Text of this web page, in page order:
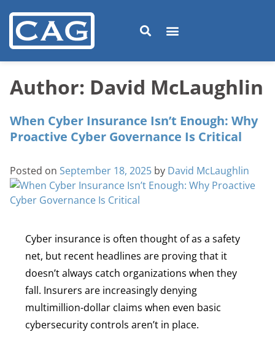
Author: David McLaughlin
When Cyber Insurance Isn’t Enough: Why
Proactive Cyber Governance Is Critical
Posted on September 18, 2025 by David McLaughlin
Cyber insurance is often thought of as a safety
net, but recent headlines are proving that it
doesn’t always catch organizations when they
fall. Insurers are increasingly denying
multimillion-dollar claims when even basic
cybersecurity controls aren’t in place.